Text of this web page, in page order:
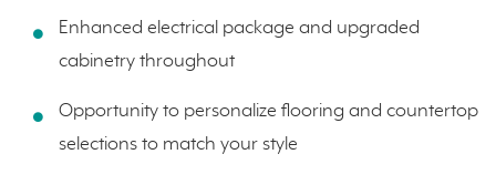
Enhanced electrical package and upgraded
cabinetry throughout
Opportunity to personalize flooring and countertop
selections to match your style